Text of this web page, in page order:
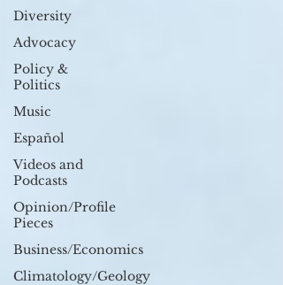
Diversity
Advocacy
Policy &
Politics
Music
Español
Videos and
Podcasts
Opinion/Profile
Pieces
Business/Economics
Climatology/Geology